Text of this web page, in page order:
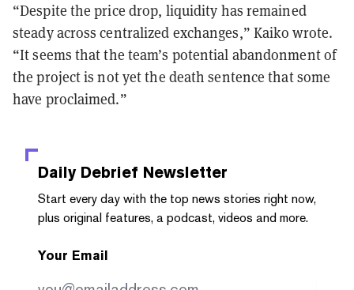
“Despite the price drop, liquidity has remained
steady across centralized exchanges,” Kaiko wrote.
“It seems that the team’s potential abandonment of
the project is not yet the death sentence that some
have proclaimed.”
Daily Debrief Newsletter
Start every day with the top news stories right now,
plus original features, a podcast, videos and more.
Your Email